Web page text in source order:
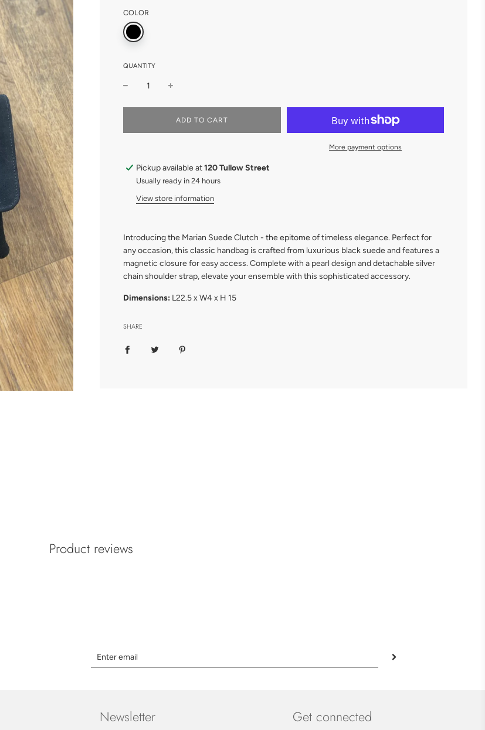
COLOR
QUANTITY
L
N
G
.
ADD TO CART
More payment options
Pickup available at120 Tullow Street
Usually ready in 24 hours
View store information
Introducing the Marian Suede Clutch - the epitome of timeless elegance. Perfect for
any occasion, this classic handbag is crafted from luxurious black suede and features a
magnetic closure for easy access. Complete with a pearl design and detachable silver
chain shoulder strap, elevate your ensemble with this sophisticated accessory.
Dimensions: L22.5 x W4 x H 15
SHARE
Product reviews
Newsletter Get connected